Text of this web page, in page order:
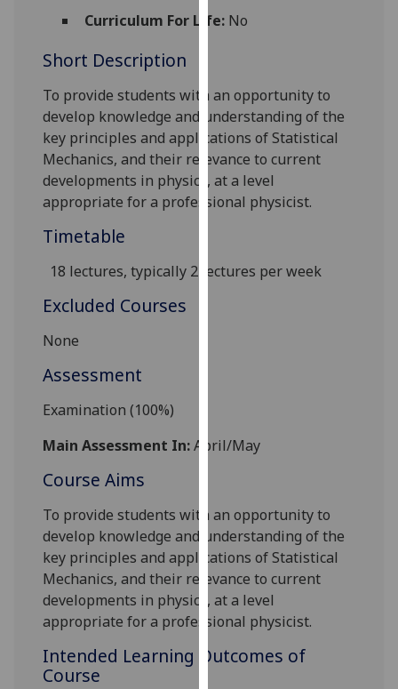
about
we
use
them
on
our
privacy
being
want
analytics
data
recorded
Personalised
advertising
Curriculum For Life:No
Short Description
To provide students with an opportunity to
develop knowledge and understanding of the
key principles and applications of Statistical
Mechanics, and their relevance to current
developments in physics, at a level
appropriate for a professional physicist.
Timetable
18 lectures, typically 2 lectures per week
Excluded Courses
None
Assessment
Examination (100%)
Main Assessment In:April/May
Course Aims
To provide students with an opportunity to
develop knowledge and understanding of the
key principles and applications of Statistical
Mechanics, and their relevance to current
developments in physics, at a level
appropriate for a professional physicist.
Intended Learning Outcomes of
Course